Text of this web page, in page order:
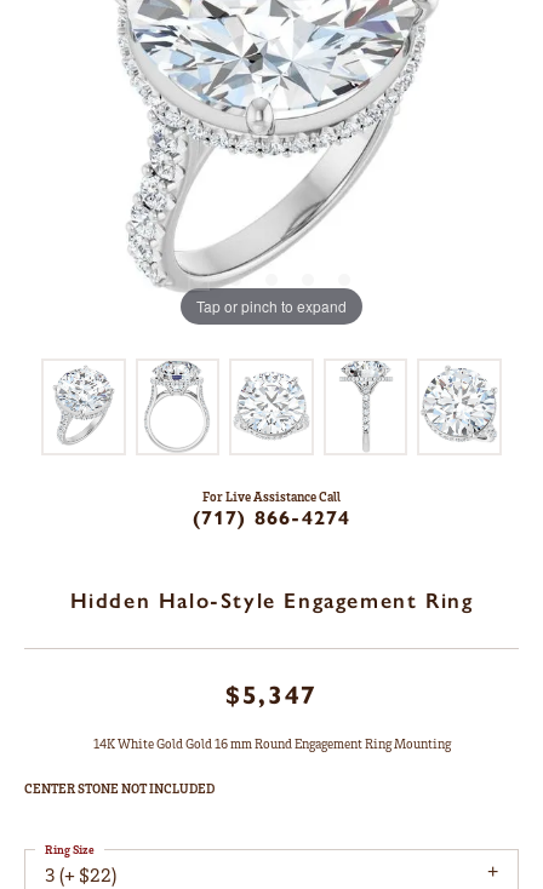
Tap or pinch to expand
For Live Assistance Call
(717) 866-4274
Hidden Halo-Style Engagement Ring
$5,347
14K White Gold Gold 16 mm Round Engagement Ring Mounting
CENTER STONE NOT INCLUDED
3 (+ $22)
Ring Size